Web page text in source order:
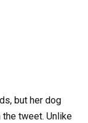
but her dog
the tweet. Unlike